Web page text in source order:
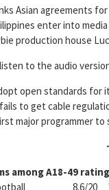
Asian agreements
enter into
production house
to the audio
open standards for
fails to get cable
major programmer
among A18-49
Football 8.6/20